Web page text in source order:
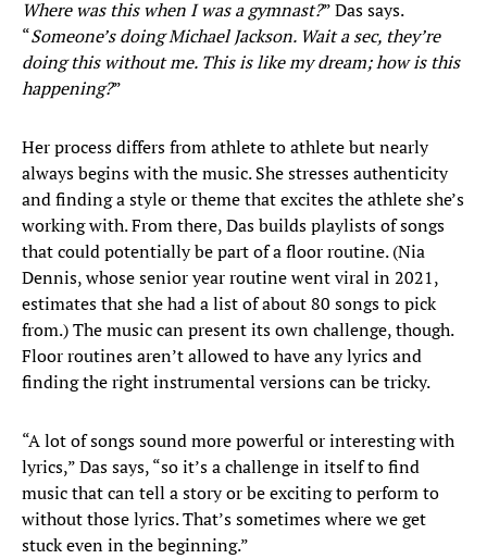
Where was this when I was a gymnast?” Das says.
“Someone’s doing Michael Jackson. Wait a sec, they’re
doing this without me. This is like my dream; how is this
happening?”
Her process differs from athlete to athlete but nearly
always begins with the music. She stresses authenticity
and finding a style or theme that excites the athlete she’s
working with. From there, Das builds playlists of songs
that could potentially be part of a floor routine. (Nia
Dennis, whose senior year routine went viral in 2021,
estimates that she had a list of about 80 songs to pick
from.) The music can present its own challenge, though.
Floor routines aren’t allowed to have any lyrics and
finding the right instrumental versions can be tricky.
“A lot of songs sound more powerful or interesting with
lyrics,” Das says, “so it’s a challenge in itself to find
music that can tell a story or be exciting to perform to
without those lyrics. That’s sometimes where we get
stuck even in the beginning.”